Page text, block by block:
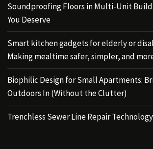
Soundproofing Floors in Multi-Unit
You Deserve
Smart kitchen gadgets for elderly or
Making mealtime safer, simpler, and
Biophilic Design for Small Apartments:
Outdoors In (Without the Clutter)
Trenchless Sewer Line Repair